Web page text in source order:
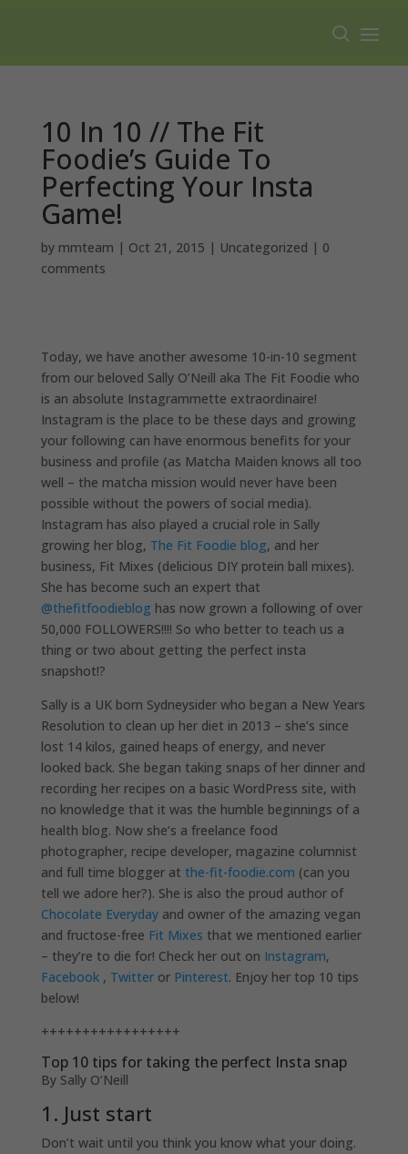
10 In 10 // The Fit
Foodie’s Guide To
Perfecting Your Insta
Game!
by mmteam | Oct 21, 2015 | Uncategorized | 0
comments
Today, we have another awesome 10-in-10 segment
from our beloved Sally O’Neill aka The Fit Foodie who
is an absolute Instagrammette extraordinaire!
Instagram is the place to be these days and growing
your following can have enormous benefits for your
business and profile (as Matcha Maiden knows all too
well – the matcha mission would never have been
possible without the powers of social media).
Instagram has also played a crucial role in Sally
growing her blog, The Fit Foodie blog, and her
business, Fit Mixes (delicious DIY protein ball mixes).
She has become such an expert that
@thefitfoodieblog has now grown a following of over
50,000 FOLLOWERS!!!! So who better to teach us a
thing or two about getting the perfect insta
snapshot!?
Sally is a UK born Sydneysider who began a New Years
Resolution to clean up her diet in 2013 – she’s since
lost 14 kilos, gained heaps of energy, and never
looked back. She began taking snaps of her dinner and
recording her recipes on a basic WordPress site, with
no knowledge that it was the humble beginnings of a
health blog. Now she’s a freelance food
photographer, recipe developer, magazine columnist
and full time blogger at the-fit-foodie.com (can you
tell we adore her?). She is also the proud author of
Chocolate Everydayand owner of the amazing vegan
and fructose-free Fit Mixes that we mentioned earlier
– they’re to die for! Check her out on Instagram,
Facebook, Twitteror Pinterest. Enjoy her top 10 tips
below!
+++++++++++++++++
Top 10 tips for taking the perfect Insta snap
By Sally O’Neill
1. Just start
Don’t wait until you think you know what your doing.